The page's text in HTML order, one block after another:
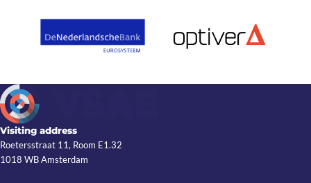
Visiting address
Roetersstraat 11, Room E1.32
1018 WB Amsterdam